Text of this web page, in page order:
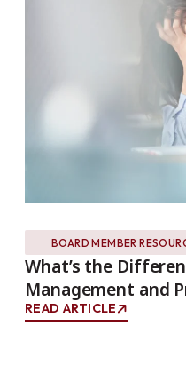
BOARD MEMBER
What’s the
Management and
READ ARTICLE